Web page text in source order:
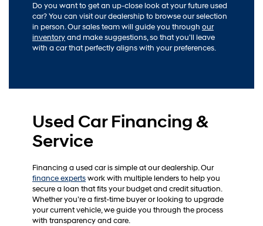
Do you want to get an up-close look at your future used
car? You can visit our dealership to browse our selection
in person. Our sales team will guide you through our
inventoryand make suggestions, so that you'll leave
with a car that perfectly aligns with your preferences.
Used Car Financing &
Service
Financing a used car is simple at our dealership. Our
finance expertswork with multiple lenders to help you
secure a loan that fits your budget and credit situation.
Whether you’re a first-time buyer or looking to upgrade
your current vehicle, we guide you through the process
with transparency and care.